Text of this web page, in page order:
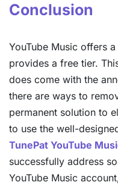
Conclusion
YouTube Music offers
provides a free tier.
does come with the
there are ways to
permanent solution to
to use the well-
TunePat YouTube
successfully address
YouTube Music